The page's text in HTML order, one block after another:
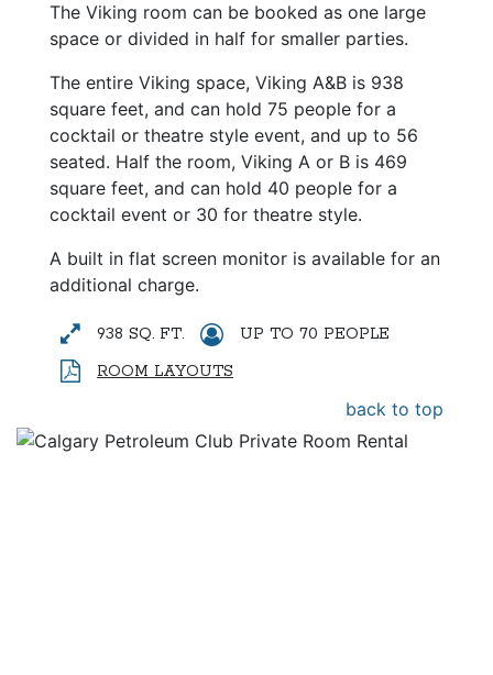
The Viking room can be booked as one large
space or divided in half for smaller parties.
The entire Viking space, Viking A&B is 938
square feet, and can hold 75 people for a
cocktail or theatre style event, and up to 56
seated. Half the room, Viking A or B is 469
square feet, and can hold 40 people for a
cocktail event or 30 for theatre style.
A built in flat screen monitor is available for an
additional charge.
938 SQ. FT.
UP TO 70 PEOPLE
ROOM LAYOUTS
back to top